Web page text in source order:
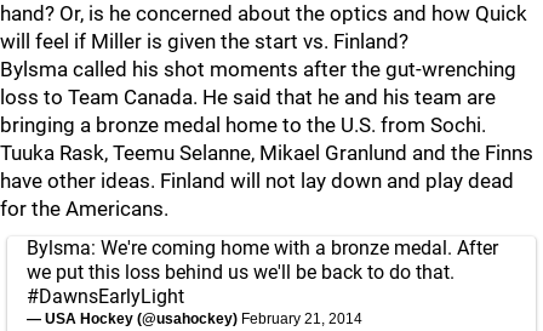
hand? Or, is he concerned about the optics and how Quick
will feel if Miller is given the start vs. Finland?
Bylsma called his shot moments after the gut-wrenching
loss to Team Canada. He said that he and his team are
bringing a bronze medal home to the U.S. from Sochi.
Tuuka Rask, Teemu Selanne, Mikael Granlund and the Finns
have other ideas. Finland will not lay down and play dead
for the Americans.
Bylsma: We're coming home with a bronze medal. After
we put this loss behind us we'll be back to do that.
#DawnsEarlyLight
— USA Hockey (@usahockey) February 21, 2014